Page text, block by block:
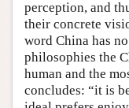
perception, and
their concrete
word China has
philosophies the
human and the
concludes: “it is